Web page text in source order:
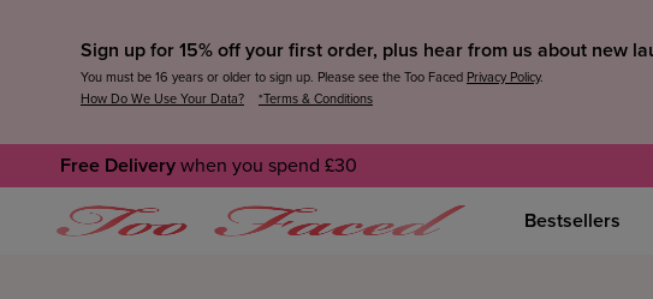
Sign up for 15% off your first order, plus hear from us about new
You must be 16 years or older to sign up. Please see the Too Faced Privacy Policy.
How Do We Use Your Data?
*Terms & Conditions
Free Delivery when you spend £30
Bestsellers